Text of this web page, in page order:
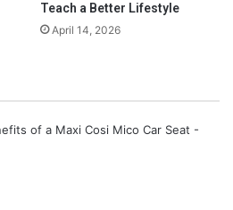
Teach a Better Lifestyle
April 14, 2026
of a Maxi Cosi Mico Car Seat -